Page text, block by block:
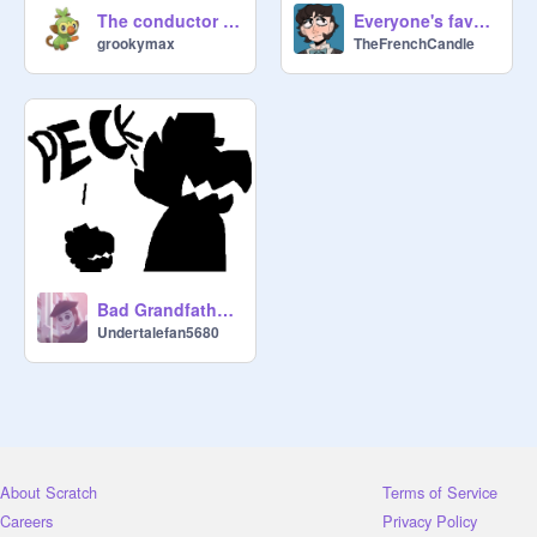
The conductor art
grookymax
Everyone's favourite Scottish Murder Grandpa
TheFrenchCandle
Bad Grandfather *A hat in time comic*
Undertalefan5680
About Scratch
Careers
Terms of Service
Privacy Policy